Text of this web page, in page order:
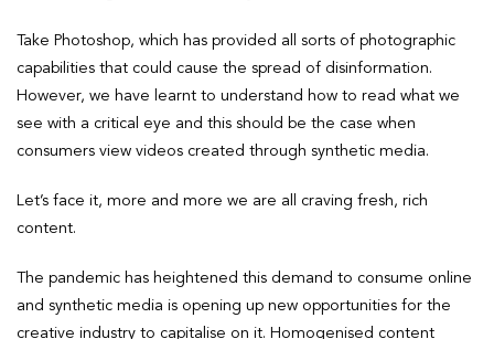
Take Photoshop, which has provided all sorts of photographic
capabilities that could cause the spread of disinformation.
However, we have learnt to understand how to read what we
see with a critical eye and this should be the case when
consumers view videos created through synthetic media.
Let’s face it, more and more we are all craving fresh, rich
content.
The pandemic has heightened this demand to consume online
and synthetic media is opening up new opportunities for the
creative industry to capitalise on it. Homogenised content